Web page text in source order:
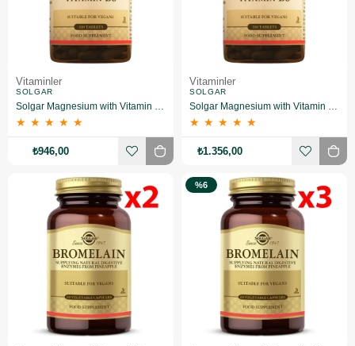
Vitaminler
SOLGAR
Solgar Magnesium with Vitamin B6 100 Tablet 2 Adet
★ ★ ★ ★ ★
₺946,00
Vitaminler
SOLGAR
Solgar Magnesium with Vitamin B6 100 Tablet 3 Adet
★ ★ ★ ★ ★
₺1.356,00
%6